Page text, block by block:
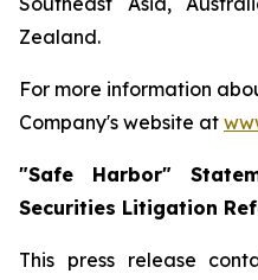
Zealand.
For more information
Company's website at
"Safe Harbor"
Securities Litigation
This press release